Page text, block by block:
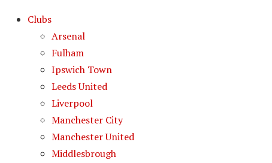
Clubs
Arsenal
Fulham
Ipswich Town
Leeds United
Liverpool
Manchester City
Manchester United
Middlesbrough